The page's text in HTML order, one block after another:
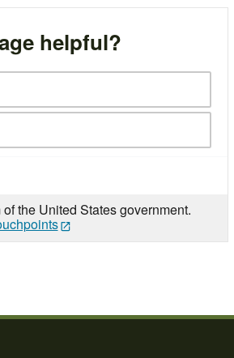
helpful?
the United States government.